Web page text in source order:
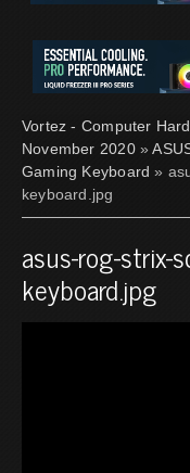
Vortez - Computer
November 2020»
Gaming Keyboard »
keyboard.jpg
asus-rog-strix-
keyboard.jpg